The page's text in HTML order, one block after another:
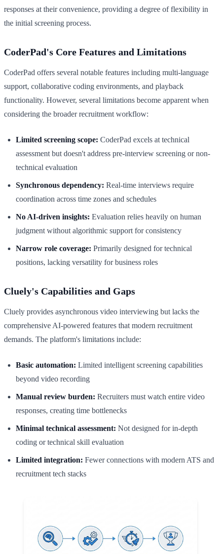
responses at their convenience, providing a degree of flexibility in
the initial screening process.
CoderPad's Core Features and Limitations
CoderPad offers several notable features including multi-language
support, collaborative coding environments, and playback
functionality. However, several limitations become apparent when
considering the broader recruitment workflow:
Limited screening scope: CoderPad excels at technical
assessment but doesn't address pre-interview screening or non-
technical evaluation
Synchronous dependency: Real-time interviews require
coordination across time zones and schedules
No AI-driven insights: Evaluation relies heavily on human
judgment without algorithmic support for consistency
Narrow role coverage: Primarily designed for technical
positions, lacking versatility for business roles
Cluely's Capabilities and Gaps
Cluely provides asynchronous video interviewing but lacks the
comprehensive AI-powered features that modern recruitment
demands. The platform's limitations include:
Basic automation: Limited intelligent screening capabilities
beyond video recording
Manual review burden: Recruiters must watch entire video
responses, creating time bottlenecks
Minimal technical assessment: Not designed for in-depth
coding or technical skill evaluation
Limited integration: Fewer connections with modern ATS and
recruitment tech stacks